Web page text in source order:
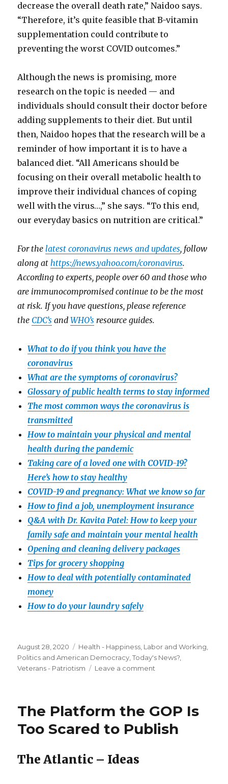
decrease the overall death rate,” Naidoo says.
“Therefore, it’s quite feasible that B-vitamin
supplementation could contribute to
preventing the worst COVID outcomes.”
Although the news is promising, more
research on the topic is needed — and
individuals should consult their doctor before
adding supplements to their diet. But until
then, Naidoo hopes that the research will be a
reminder of how important it is to have a
balanced diet. “All Americans should be
focusing on their overall metabolic health to
improve their individual chances of coping
well with the virus…,” she says. “To this end,
our everyday basics on nutrition are critical.”
For thelatest coronavirus news and updates, follow
along athttps://news.yahoo.com/coronavirus.
According to experts, people over 60 and those who
are immunocompromised continue to be the most
at risk. If you have questions, please reference
the CDC’s andWHO’s resource guides.
What to do if you think you have the
coronavirus
What are the symptoms of coronavirus?
Glossary of public health terms to stay informed
The most common ways the coronavirus is
transmitted
How to maintain your physical and mental
health during the pandemic
Taking care of a loved one with COVID-19?
Here’s how to stay healthy
COVID-19 and pregnancy: What we know so far
How to find a job, unemployment insurance
Q&A with Dr. Kavita Patel: How to keep your
family safe and maintain your mental health
Opening and cleaning delivery packages
Tips for grocery shopping
How to deal with potentially contaminated
money
How to do your laundry safely
Posted
on
August 28, 2020 Categories
Health - Happiness Labor and Working
Politics and American Democracy ,Today's News?
Veterans - Patriotism
Leave a comment
help
prevent
the
The Platform the GOP Is
Too Scared to Publish
The Atlantic – Ideas